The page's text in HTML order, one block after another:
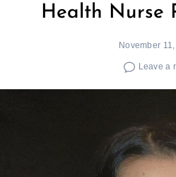
Health Nurse
November
Leave a